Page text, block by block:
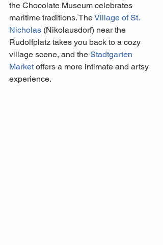
the Chocolate Museum celebrates
maritime traditions. The Village of St.
Nicholas (Nikolausdorf) near the
Rudolfplatz takes you back to a cozy
village scene, and the Stadtgarten
Market offers a more intimate and artsy
experience.